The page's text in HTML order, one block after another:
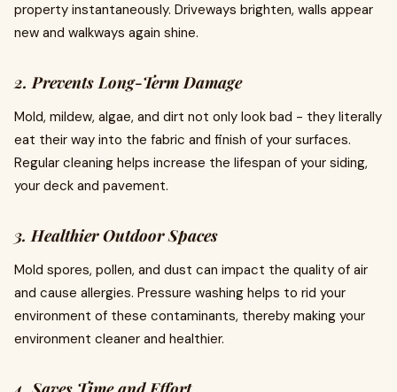
property instantaneously. Driveways brighten, walls appear
new and walkways again shine.
2. Prevents Long-Term Damage
Mold, mildew, algae, and dirt not only look bad - they literally
eat their way into the fabric and finish of your surfaces.
Regular cleaning helps increase the lifespan of your siding,
your deck and pavement.
3. Healthier Outdoor Spaces
Mold spores, pollen, and dust can impact the quality of air
and cause allergies. Pressure washing helps to rid your
environment of these contaminants, thereby making your
environment cleaner and healthier.